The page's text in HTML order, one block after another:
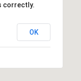
correctly.
OK